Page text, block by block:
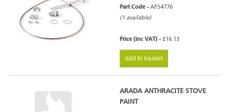
Part Code - AFS4776
(1 available)
Price (inc VAT) - £16.13
add to basket
ARADA ANTHRACITE STOVE
PAINT